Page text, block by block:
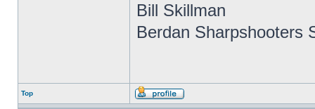
Bill Skillman
Berdan Sharpshooters
Top